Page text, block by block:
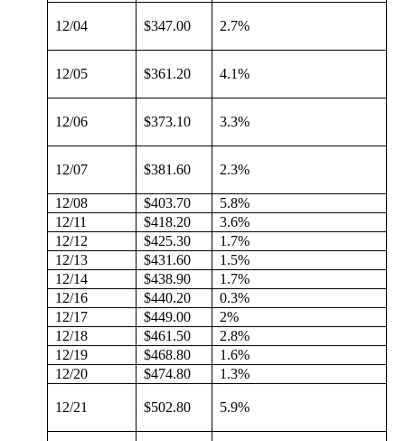
12/04 $347.00 2.7%
12/05 $361.20 4.1%
12/06 $373.10 3.3%
12/07 $381.60 2.3%
12/08 $403.70
5.8%
12/11
$418.20
3.6%
12/12
$425.30
1.7%
12/13
$431.60
1.5%
12/14
$438.90
1.7%
12/16
$440.20
0.3%
12/17
$449.00
2%
12/18
$461.50
2.8%
12/19
$468.80
1.6%
12/20
$474.80 1.3%
12/21 $502.80 5.9%